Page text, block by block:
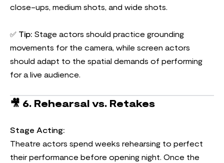
close-ups, medium shots, and wide shots.
✅ Tip: Stage actors should practice grounding
movements for the camera, while screen actors
should adapt to the spatial demands of performing
for a live audience.
🎥 6. Rehearsal vs. Retakes
Stage Acting:
Theatre actors spend weeks rehearsing to perfect
their performance before opening night. Once the